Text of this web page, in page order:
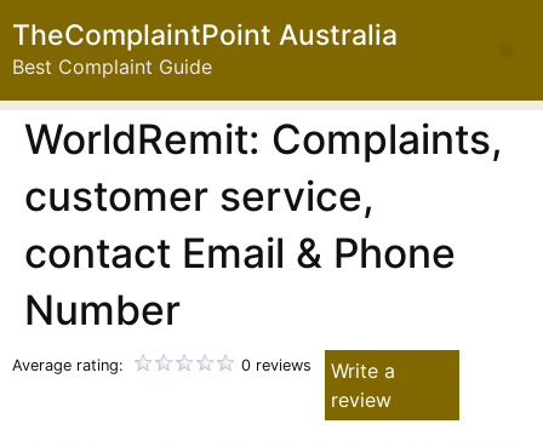
TheComplaintPoint Australia
Best Complaint Guide
WorldRemit: Complaints,
customer service,
contact Email & Phone
Number
Average rating: 0 reviews
Write a
review